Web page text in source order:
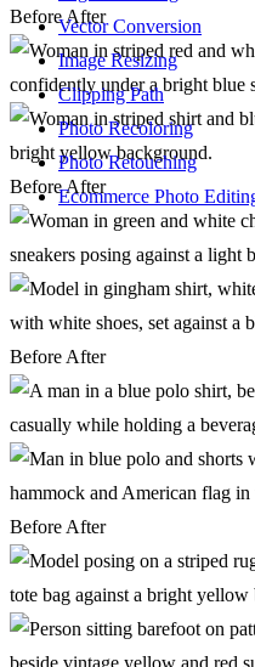
Vector Conversion
Image Resizing
Clipping Path
Photo Recoloring
Photo Retouching
Ecommerce Photo
Before After
BeforeAfter
Before After
Before After